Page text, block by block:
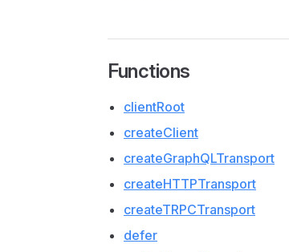
Functions
clientRoot
createClient
createGraphQLTransport
createHTTPTransport
createTRPCTransport
defer